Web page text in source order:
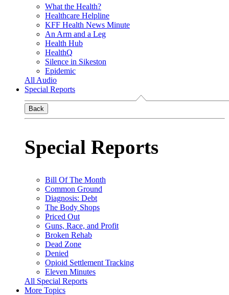
What the Health?
Healthcare Helpline
KFF Health News Minute
An Arm and a Leg
Health Hub
HealthQ
Silence in Sikeston
Epidemic
All Audio
Special Reports
Back
Special Reports
Bill Of The Month
Common Ground
Diagnosis: Debt
The Body Shops
Priced Out
Guns, Race, and Profit
Broken Rehab
Dead Zone
Denied
Opioid Settlement Tracking
Eleven Minutes
All Special Reports
More Topics